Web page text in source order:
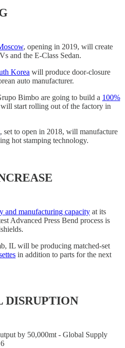
, opening in 2019, will create
and the E-Class Sedan.
Korea will produce door-closure
auto manufacturer.
Bimbo are going to build a 100%
start rolling out of the factory in
, set to open in 2018, will manufacture
hot stamping technology.
and manufacturing capacity at its
Advanced Press Bend process is
IL will be producing matched-set
in addition to parts for the next
DISRUPTION
by 50,000mt - Global Supply